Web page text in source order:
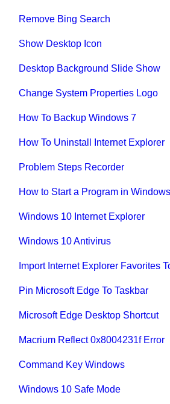
Remove Bing Search
Show Desktop Icon
Desktop Background Slide Show
Change System Properties Logo
How To Backup Windows 7
How To Uninstall Internet Explorer
Problem Steps Recorder
How to Start a Program in
Windows 10 Internet Explorer
Windows 10 Antivirus
Import Internet Explorer Favorites
Pin Microsoft Edge To Taskbar
Microsoft Edge Desktop Shortcut
Macrium Reflect 0x8004231f Error
Command Key Windows
Windows 10 Safe Mode